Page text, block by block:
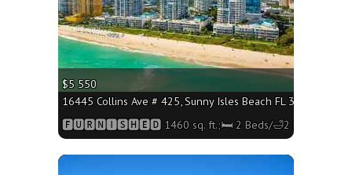
$5 550
16445 Collins Ave # 425, Sunny Isles Beach FL 33160 -
🅵🆄🆁🅽🅸🆂🅷🅴🅳 1460 sq. ft.;🛏 2 Beds/🛁2 Baths